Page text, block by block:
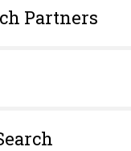
Partners